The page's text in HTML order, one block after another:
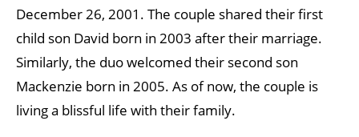
December 26, 2001. The couple shared their first
child son David born in 2003 after their marriage.
Similarly, the duo welcomed their second son
Mackenzie born in 2005. As of now, the couple is
living a blissful life with their family.